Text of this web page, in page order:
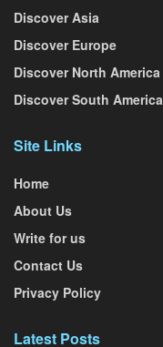
Discover Asia
Discover Europe
Discover North America
Discover South America
Site Links
Home
About Us
Write for us
Contact Us
Privacy Policy
Latest Posts